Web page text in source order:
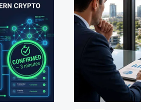
SHIELD
THEIR
AND
LEGACY